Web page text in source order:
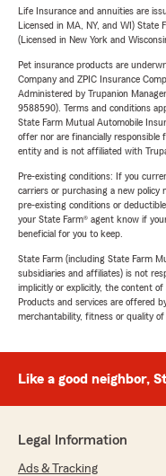
Life Insurance and annuities are
Licensed in MA, NY, and WI) State
(Licensed in New York and
Pet insurance products are
Company and ZPIC Insurance
Administered by Trupanion
9588590). Terms and conditions
State Farm Mutual Automobile
offer nor are financially responsible
entity and is not affiliated with
Pre-existing conditions: If you
carriers or purchasing a new policy
pre-existing conditions or
your State Farm® agent know if
beneficial for you to keep.
State Farm (including State Farm
subsidiaries and affiliates) is not
implicitly or explicitly, the content
Products and services are offered
merchantability, fitness or quality
Like a good neighbor,
Legal Information
Ads & Tracking